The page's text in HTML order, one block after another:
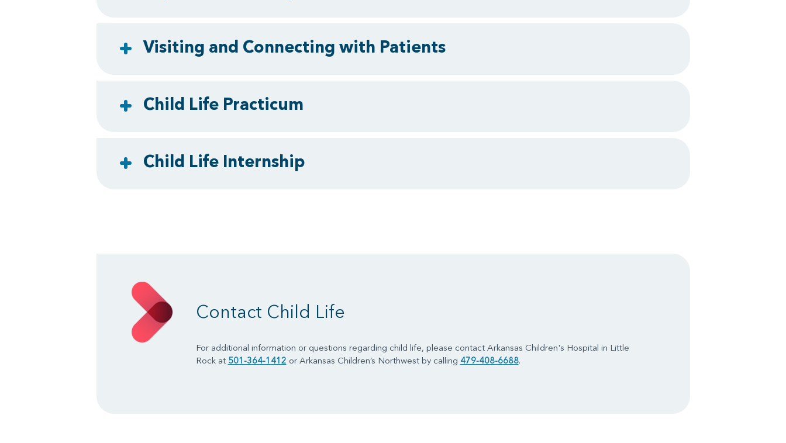
Visiting and Connecting with Patients
Child Life Practicum
Child Life Internship
Contact Child Life
For additional information or questions regarding child life, please contact Arkansas Children's Hospital in Little
Rock at 501-364-1412 or Arkansas Children’s Northwest by calling 479-408-6688.